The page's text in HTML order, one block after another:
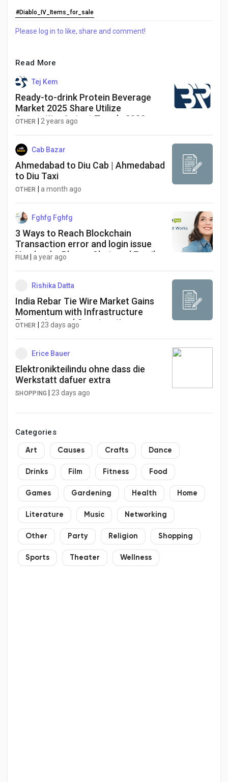
#Diablo_IV_Items_for_sale
Please log in to like, share and comment!
Read More
Tej Kem
Ready-to-drink Protein Beverage
Market 2025 Share Utilize
Competitor Latest Trends 2032
OTHER 2 years ago
Cab Bazar
Ahmedabad to Diu Cab | Ahmedabad
to Diu Taxi
OTHER a month ago
Fghfg Fghfg
3 Ways to Reach Blockchain
Transaction error and login issue
Number by Phone, Chat, and Email
FILM |a year ago
Rishika Datta
India Rebar Tie Wire Market Gains
Momentum with Infrastructure
Expansion and Construction
OTHER 23 days ago
Erice Bauer
Elektronikteilindu ohne dass die
Werkstatt dafuer extra
SHOPPING 23 days ago
Categories
Art Causes Crafts Dance
Drinks Film Fitness Food
Games Gardening Health Home
Literature Music Networking
Other Party Religion Shopping
Sports Theater Wellness